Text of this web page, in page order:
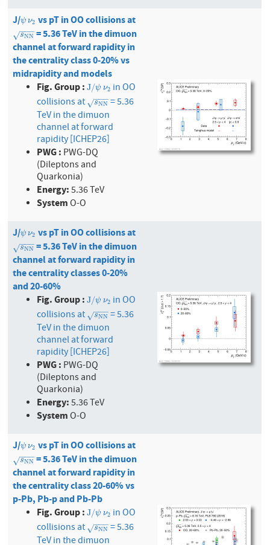
J/ψ
ψ ν2
ν2 vs pT in OO collisions at
sNN
− −
−
√
sNN = 5.36 TeV in the dimuon
channel at forward rapidity in
the centrality class 0-20% vs
midrapidity and models
Fig. Group :J/ψ
J/ψ ν2
ν2 in OO
collisions at
sNN
− −
−
√
sNN = 5.36
TeV in the dimuon
channel at forward
rapidity [ICHEP26]
PWG : PWG-DQ
(Dileptons and
Quarkonia)
Energy:5.36 TeV
SystemO-O
J/ψ
ψ ν2
ν2 vs pT in OO collisions at
sNN
− −
−
√
sNN = 5.36 TeV in the dimuon
channel at forward rapidity in
the centrality classes 0-20%
and 20-60%
Fig. Group :J/ψ
J/ψ ν2
ν2 in OO
collisions at
sNN
− −
−
√
sNN = 5.36
TeV in the dimuon
channel at forward
rapidity [ICHEP26]
PWG : PWG-DQ
(Dileptons and
Quarkonia)
Energy:5.36 TeV
SystemO-O
J/ψ
ψ ν2
ν2 vs pT in OO collisions at
sNN
− −
−
√
sNN = 5.36 TeV in the dimuon
channel at forward rapidity in
the centrality class 20-60% vs
p-Pb, Pb-p and Pb-Pb
Fig. Group :J/ψ
J/ψ ν2
ν2 in OO
collisions at
sNN
− −
−
√
sNN = 5.36
TeV in the dimuon